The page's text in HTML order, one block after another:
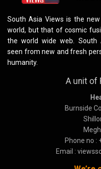
South Asia Views is the
world, but that of cosmic
the world wide web. South
seen from new and fresh
humanity.
A unit of
Burnside
Phone no :
Email :